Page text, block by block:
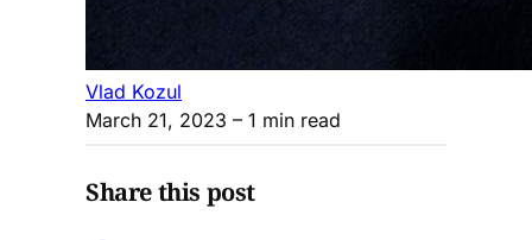
Vlad Kozul
March 21, 2023 – 1 min read
Share this post